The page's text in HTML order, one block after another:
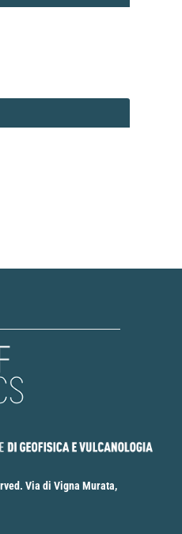
Via di Vigna Murata,